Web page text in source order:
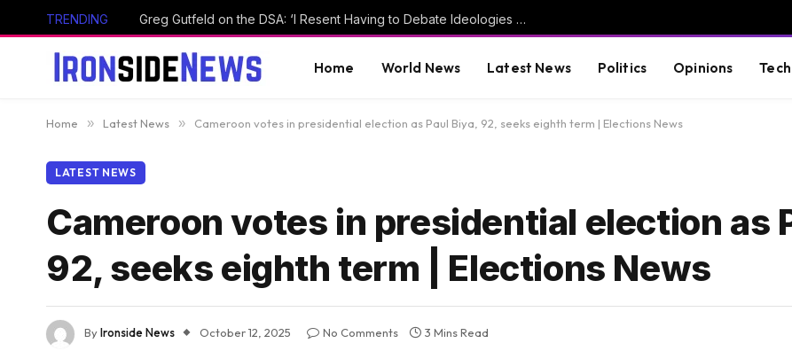
TRENDING Greg Gutfeld on the DSA: ‘I Resent Having to Debate Ideologies That Have Not Only Failed, But Killed Millions’ (VIDEO)
Home World News Latest News Politics Opinions
Home » Latest News » Cameroon votes in presidential election as Paul Biya, 92, seeks eighth term | Elections News
LATEST NEWS
Cameroon votes in presidential election as
92, seeks eighth term | Elections News
ByIronside News October 12, 2025 No Comments 3 Mins Read